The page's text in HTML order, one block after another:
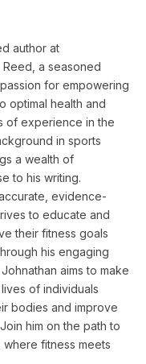
author at
a seasoned
for empowering
optimal health and
of experience in the
in sports
a wealth of
to his writing.
evidence-
to educate and
their fitness goals
his engaging
aims to make
of individuals
bodies and improve
him on the path to
fitness meets